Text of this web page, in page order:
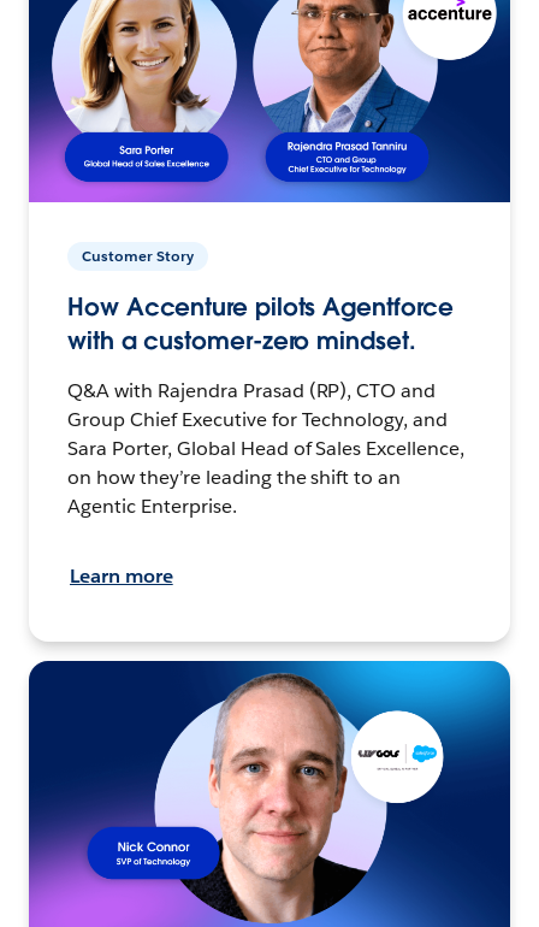
Customer Story
How Accenture pilots Agentforce
with a customer-zero mindset.
Q&A with Rajendra Prasad (RP), CTO and
Group Chief Executive for Technology, and
Sara Porter, Global Head of Sales Excellence,
on how they’re leading the shift to an
Agentic Enterprise.
Learn more